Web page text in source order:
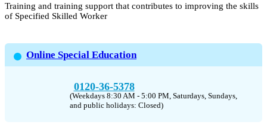
Training and training support that contributes to improving the skills
of Specified Skilled Worker
Online Special Education
0120-36-5378
(Weekdays 8:30 AM - 5:00 PM, Saturdays, Sundays,
and public holidays: Closed)